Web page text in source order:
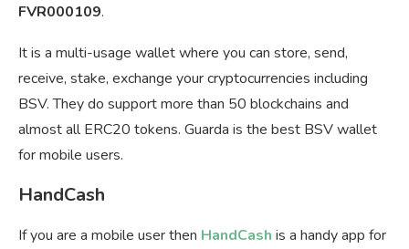
FVR000109.
It is a multi-usage wallet where you can store, send,
receive, stake, exchange your cryptocurrencies including
BSV. They do support more than 50 blockchains and
almost all ERC20 tokens. Guarda is the best BSV wallet
for mobile users.
HandCash
If you are a mobile user then HandCash is a handy app for